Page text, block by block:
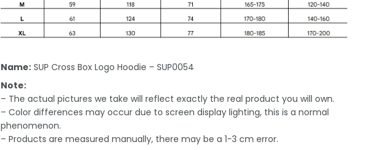
Name: SUP Cross Box Logo Hoodie – SUP0054
Note:
– The actual pictures we take will reflect exactly the real product you will own.
– Color differences may occur due to screen display lighting, this is a normal
phenomenon.
– Products are measured manually, there may be a 1-3 cm error.